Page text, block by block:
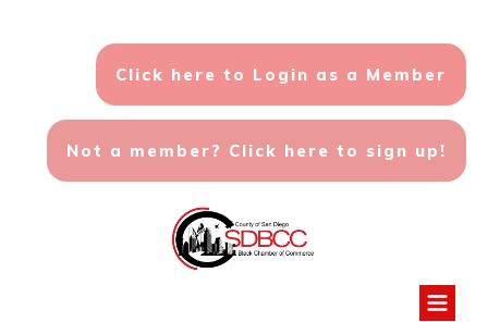
Click here to Login as a Member
Not a member? Click here to sign up!